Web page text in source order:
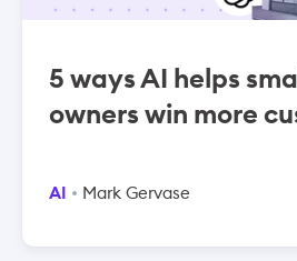
5 ways AI helps
owners win more
AI Mark Gervase